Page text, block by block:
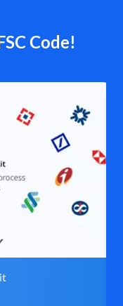
Code!